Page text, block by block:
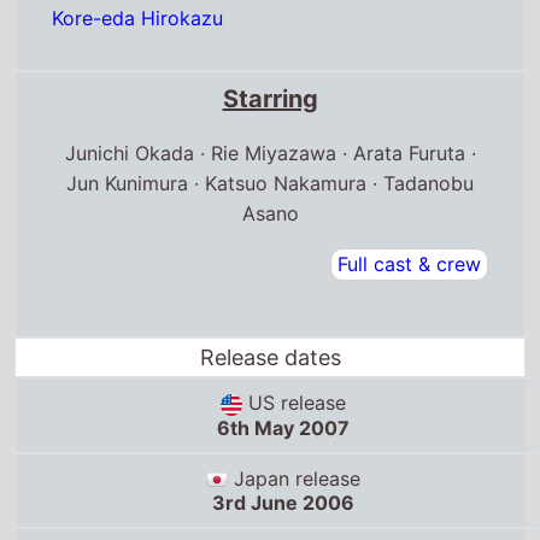
Kore-eda Hirokazu
Starring
Junichi Okada · Rie Miyazawa · Arata Furuta ·
Jun Kunimura · Katsuo Nakamura · Tadanobu
Asano
Full cast & crew
Release dates
US release
6th May 2007
Japan release
3rd June 2006